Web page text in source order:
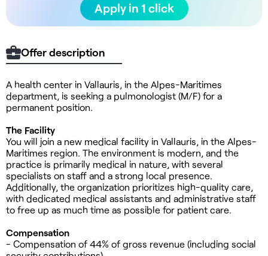
Apply in 1 click
Offer description
A health center in Vallauris, in the Alpes-Maritimes
department, is seeking a pulmonologist (M/F) for a
permanent position.
The Facility
You will join a new medical facility in Vallauris, in the Alpes-
Maritimes region. The environment is modern, and the
practice is primarily medical in nature, with several
specialists on staff and a strong local presence.
Additionally, the organization prioritizes high-quality care,
with dedicated medical assistants and administrative staff
to free up as much time as possible for patient care.
Compensation
- Compensation of 44% of gross revenue (including social